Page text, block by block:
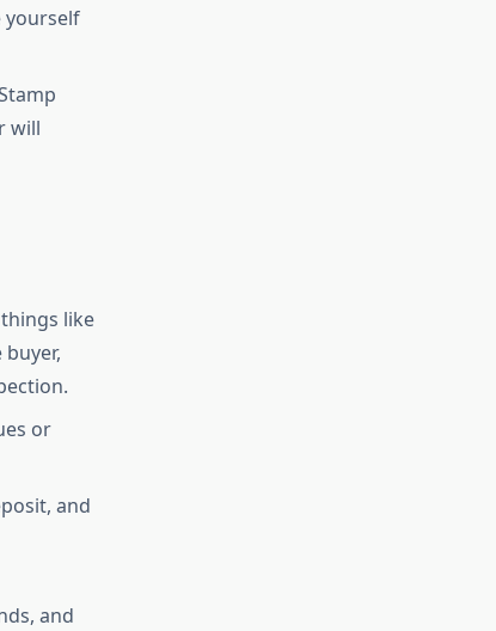
yourself
will
like
or
and
and